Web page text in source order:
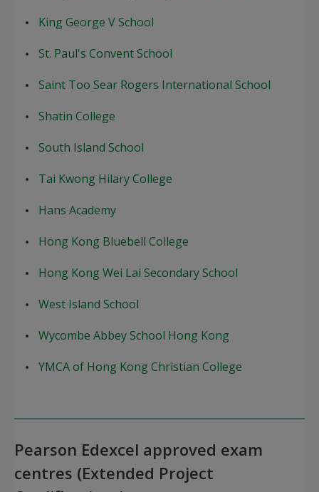
King George V School
St. Paul's Convent School
Saint Too Sear Rogers International School
Shatin College
South Island School
Tai Kwong Hilary College
Hans Academy
Hong Kong Bluebell College
Hong Kong Wei Lai Secondary School
West Island School
Wycombe Abbey School Hong Kong
YMCA of Hong Kong Christian College
Pearson Edexcel approved exam
centres (Extended Project